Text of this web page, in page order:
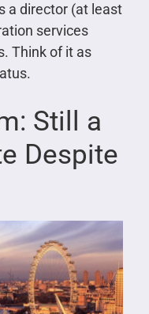
a director (at least
services
Think of it as
Still a
Despite